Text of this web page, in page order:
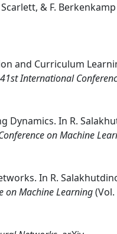
& F. Berkenkamp
and Curriculum
International
Dynamics. In R.
on Machine
In R.
on Machine Learning